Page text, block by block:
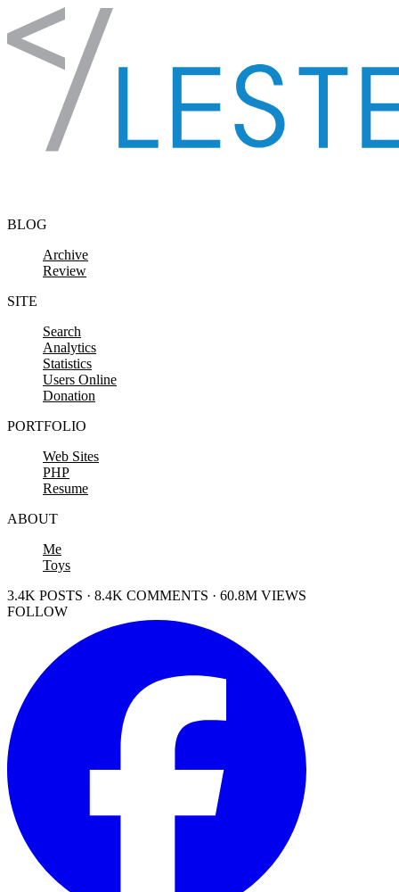
Skip to content
BLOG
Archive
Review
SITE
Search
Analytics
Statistics
Users Online
Donation
PORTFOLIO
Web Sites
PHP
Resume
ABOUT
Me
Toys
3.4K POSTS · 8.4K COMMENTS · 60.8M VIEWS
FOLLOW